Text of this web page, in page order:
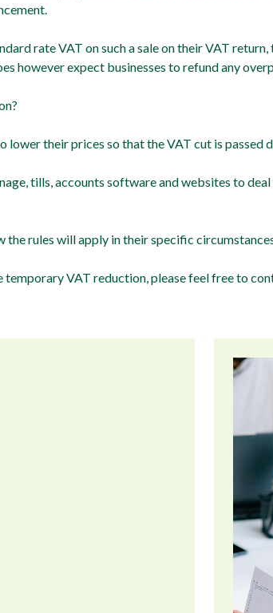
rate VAT on such a sale on their VAT
however expect businesses to refund any
lower their prices so that the VAT cut is passed
tills, accounts software and websites to
the rules will apply in their specific
temporary VAT reduction, please feel free to